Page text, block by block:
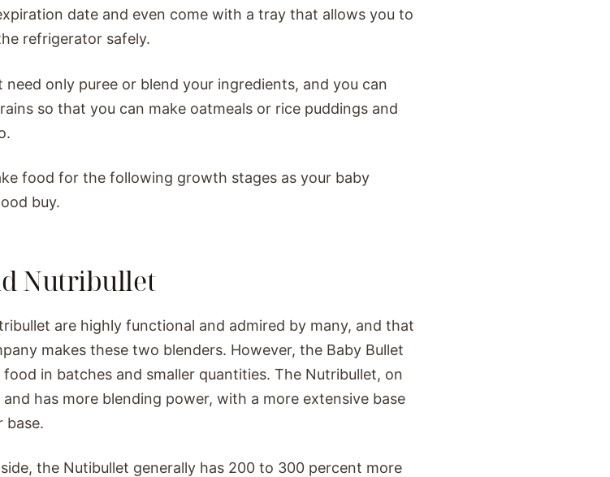
date and even come with a tray that allows you to
refrigerator safely.
need only puree or blend your ingredients, and you can
so that you can make oatmeals or rice puddings and
food for the following growth stages as your baby
buy.
Nutribullet
are highly functional and admired by many, and that
makes these two blenders. However, the Baby Bullet
in batches and smaller quantities. The Nutribullet, on
has more blending power, with a more extensive base
base.
the Nutibullet generally has 200 to 300 percent more